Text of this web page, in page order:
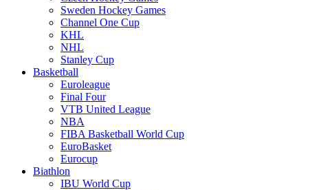
Sweden Hockey Games
Channel One Cup
KHL
NHL
Stanley Cup
Basketball
Euroleague
Final Four
VTB United League
NBA
FIBA Basketball World Cup
EuroBasket
Eurocup
Biathlon
IBU World Cup